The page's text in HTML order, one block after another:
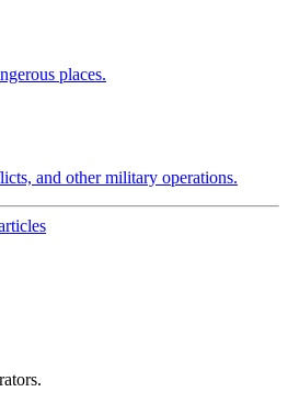
places.
and other military operations.